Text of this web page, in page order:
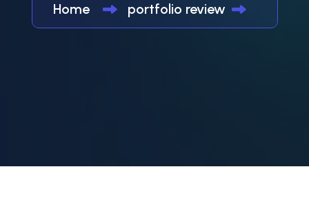
Home portfolio review